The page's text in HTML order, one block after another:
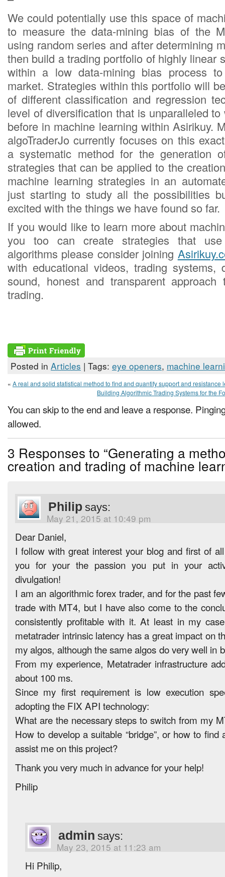
We could potentially use this space of
to measure the data-mining bias of the
using random series and after determining
then build a trading portfolio of highly linear
within a low data-mining bias process
market. Strategies within this portfolio will
of different classification and regression
level of diversification that is unparalleled
before in machine learning within Asirikuy.
algoTraderJo currently focuses on this
a systematic method for the generation
strategies that can be applied to the
machine learning strategies in an
just starting to study all the possibilities
excited with the things we have found so far.
If you would like to learn more about
you too can create strategies that use
algorithms please consider joining
with educational videos, trading systems,
sound, honest and transparent approach
trading.
Posted in Articles | Tags: eye openers, machine
« A real and solid statistical method to find and quantify support and resistance
Building Algorithmic Trading Systems for the
You can skip to the end and leave a response.
allowed.
3 Responses to “Generating a
creation and trading of machine
Philip says:
May 21, 2015 at 10:49 pm
Dear Daniel,
I follow with great interest your blog and first of
you for your the passion you put in your
divulgation!
I am an algorithmic forex trader, and for the past
trade with MT4, but I have also come to the
consistently profitable with it. At least in my
metatrader intrinsic latency has a great impact on
my algos, although the same algos do very well in
From my experience, Metatrader infrastructure
about 100 ms.
Since my first requirement is low execution
adopting the FIX API technology:
What are the necessary steps to switch from my
How to develop a suitable “bridge”, or how to find
assist me on this project?
Thank you very much in advance for your help!
Philip
admin says:
May 23, 2015 at 11:23 am
Hi Philip,